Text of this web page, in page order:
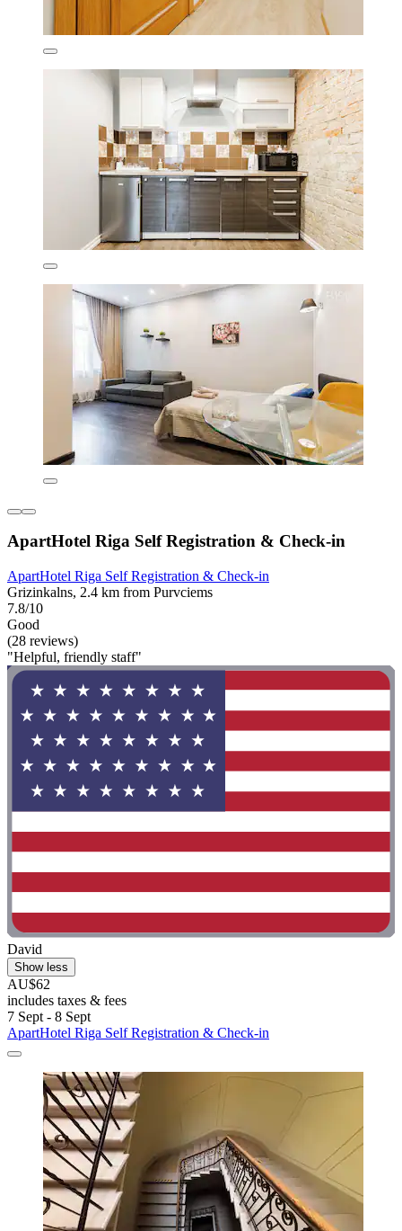
ApartHotel Riga Self Registration & Check-in
ApartHotel Riga Self Registration & Check-in
Grizinkalns, 2.4 km from Purvciems
7.8/10
Good
(28 reviews)
"Helpful, friendly staff"
David
Show less
AU$62
includes taxes & fees
7 Sept - 8 Sept
ApartHotel Riga Self Registration & Check-in